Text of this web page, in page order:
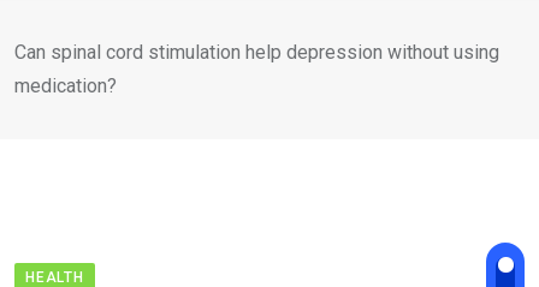
Can spinal cord stimulation help depression without using
medication?
HEALTH